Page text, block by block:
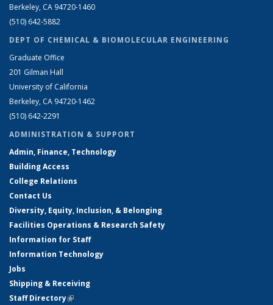
Berkeley, CA 94720-1460
(510) 642-5882
DEPT OF CHEMICAL & BIOMOLECULAR ENGINEERING
Graduate Office
201 Gilman Hall
University of California
Berkeley, CA 94720-1462
(510) 642-2291
ADMINISTRATION & SUPPORT
Admin, Finance, Technology
Building Access
College Relations
Contact Us
Diversity, Equity, Inclusion, & Belonging
Facilities Operations & Research Safety
Information for Staff
Information Technology
Jobs
Shipping & Receiving
Staff Directory(link is external)